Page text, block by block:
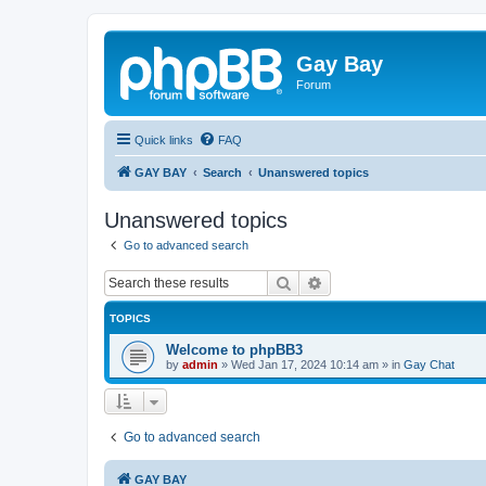
Gay Bay
Forum
Quick links FAQ
GAY BAY Search Unanswered topics
Unanswered topics
Go to advanced search
Search
TOPICS
Welcome to phpBB3
by admin » Wed Jan 17, 2024 10:14 am » in Gay Chat
Go to advanced search
GAY BAY